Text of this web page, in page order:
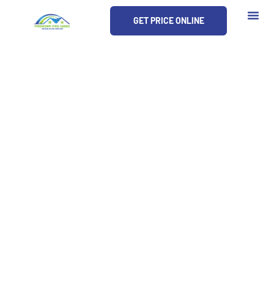
GET PRICE ONLINE